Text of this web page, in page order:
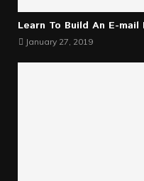
Learn To Build An E-
January 27, 2019